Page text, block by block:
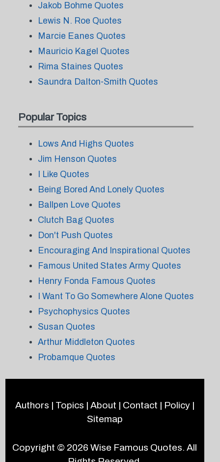
Jakob Bohme Quotes
Lewis N. Roe Quotes
Marcie Eanes Quotes
Mauricio Kagel Quotes
Rima Staines Quotes
Saundra Dalton-Smith Quotes
Popular Topics
Lows And Highs Quotes
Jim Henson Quotes
I Like Quotes
Being Bored And Lonely Quotes
Ballpen Love Quotes
Clutch Bag Quotes
Don't Push Quotes
Encouraging And Inspirational Quotes
Famous United States Army Quotes
Henry Fonda Famous Quotes
I Want To Go Somewhere Alone Quotes
Psychophysics Quotes
Susan Quotes
Arthur Middleton Quotes
Probamque Quotes
Authors | Topics | About | Contact | Policy|
Sitemap
Copyright © 2026Wise Famous Quotes. All